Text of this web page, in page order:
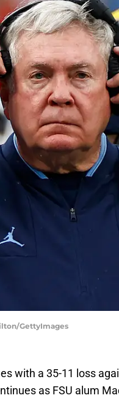
GettyImages
with a 35-11 loss
as FSU alum